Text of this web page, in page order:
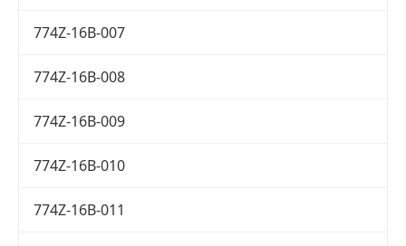
774Z-16B-007
774Z-16B-008
774Z-16B-009
774Z-16B-010
774Z-16B-011